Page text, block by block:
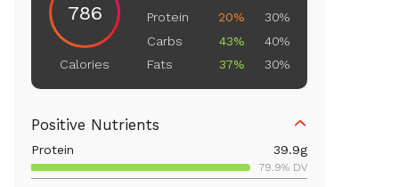
786
Calories
Protein 20%
30%
Carbs
43%
40%
Fats
37% 30%
Positive Nutrients
Protein 39.9g
79.9% DV